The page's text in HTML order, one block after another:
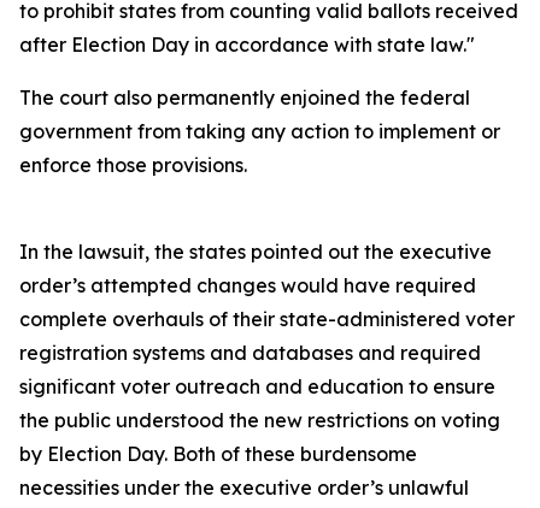
to prohibit states from counting valid ballots received
after Election Day in accordance with state law."
The court also permanently enjoined the federal
government from taking any action to implement or
enforce those provisions.
In the lawsuit, the states pointed out the executive
order’s attempted changes would have required
complete overhauls of their state-administered voter
registration systems and databases and required
significant voter outreach and education to ensure
the public understood the new restrictions on voting
by Election Day. Both of these burdensome
necessities under the executive order’s unlawful